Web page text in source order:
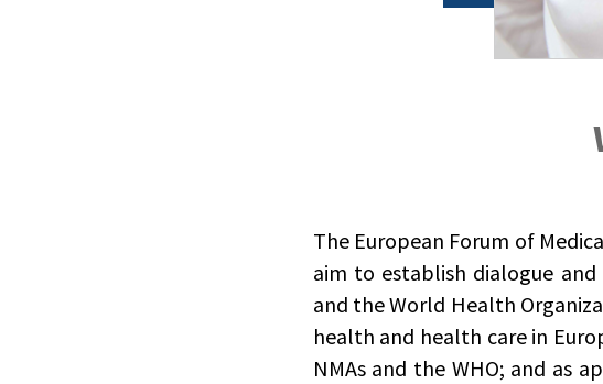
The European Forum of
aim to establish dialogue
and the World Health
health and health care in
NMAs and the WHO; and as